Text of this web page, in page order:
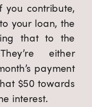
you contribute,
your loan, the
that to the
either
payment
$50 towards
interest.